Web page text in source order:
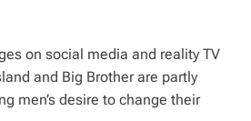
on social media and reality TV
and Big Brother are partly
men’s desire to change their